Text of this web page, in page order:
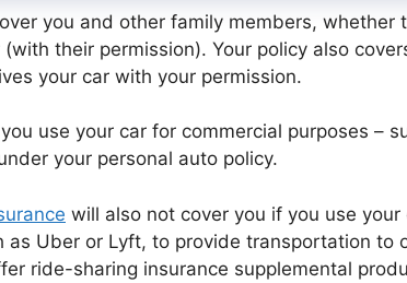
you and other family members, whether
(with their permission). Your policy also
your car with your permission.
use your car for commercial purposes –
your personal auto policy.
will also not cover you if you use
as Uber or Lyft, to provide transportation to
ride-sharing insurance supplemental